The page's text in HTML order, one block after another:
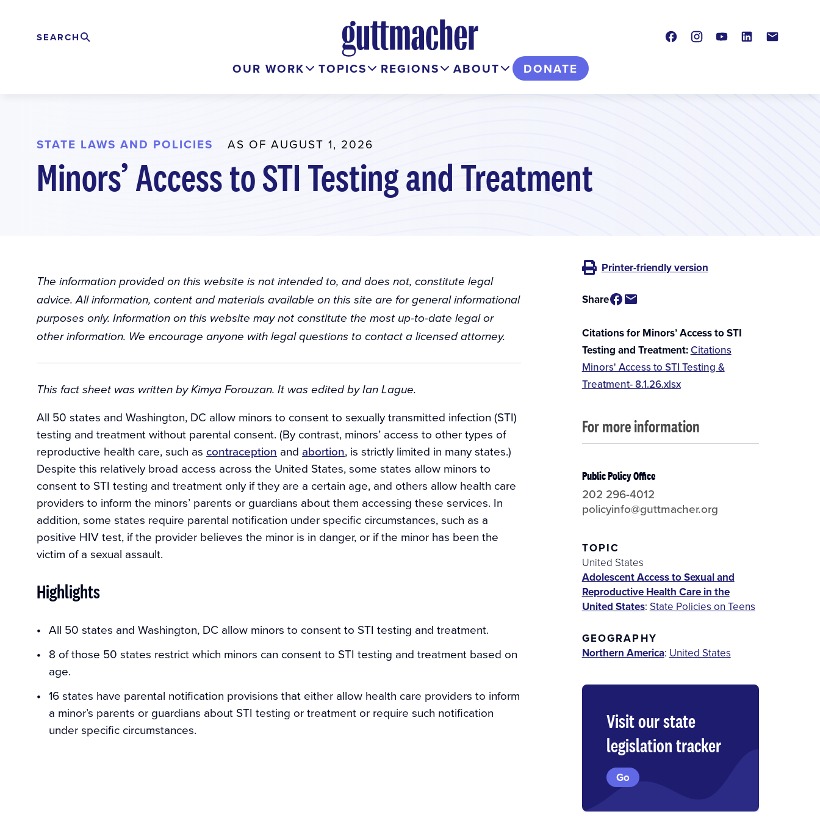
Search
EXPAND
SEARCH FacebookInstagramYoutube LinkedIn
OUR WORK TOPICS REGIONS ABOUT DONATE
STATE LAWS AND POLICIES AS OF AUGUST 1, 2026
Minors’ Access to STI Testing and Treatment
The information provided on this website is not intended to, and does not, constitute legal
advice. All information, content and materials available on this site are for general informational
purposes only. Information on this website may not constitute the most up-to-date legal or
other information. We encourage anyone with legal questions to contact a licensed attorney.
Background
This fact sheet was written by Kimya Forouzan. It was edited by Ian Lague.
All 50 states and Washington, DC allow minors to consent to sexually transmitted infection (STI)
testing and treatment without parental consent. (By contrast, minors’ access to other types of
reproductive health care, such as contraception and abortion, is strictly limited in many states.)
Despite this relatively broad access across the United States, some states allow minors to
consent to STI testing and treatment only if they are a certain age, and others allow health care
providers to inform the minors’ parents or guardians about them accessing these services. In
addition, some states require parental notification under specific circumstances, such as a
positive HIV test, if the provider believes the minor is in danger, or if the minor has been the
victim of a sexual assault.
Highlights
All 50 states and Washington, DC allow minors to consent to STI testing and treatment.
8 of those 50 states restrict which minors can consent to STI testing and treatment based on
age.
16 states have parental notification provisions that either allow health care providers to inform
a minor’s parents or guardians about STI testing or treatment or require such notification
under specific circumstances.
Printer-friendly version
Share
Citations for Minors’ Access to STI
Testing and Treatment Citations
Minors' Access to STI Testing &
Treatment- 8.1.26.xlsx
For more information
Public Policy Office
202 296-4012
policyinfo@guttmacher.org
TOPIC
United States
Adolescent Access to Sexual and
Reproductive Health Care in the
United States: State Policies on Teens
GEOGRAPHY
Northern America: United States
Visit our state
legislation tracker
Go